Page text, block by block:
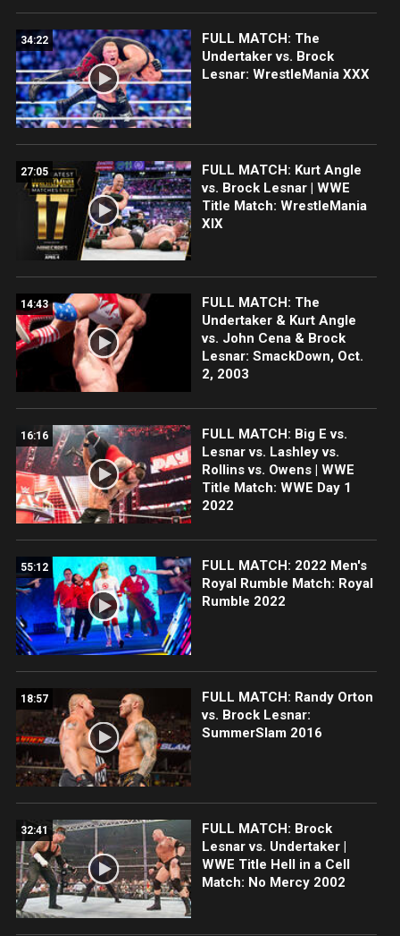
34:22
FULL MATCH: The
Undertaker vs. Brock
Lesnar: WrestleMania XXX
27:05
FULL MATCH: Kurt Angle
vs. Brock Lesnar | WWE
Title Match: WrestleMania
XIX
14:43
FULL MATCH: The
Undertaker & Kurt Angle
vs. John Cena & Brock
Lesnar: SmackDown, Oct.
2, 2003
16:16
FULL MATCH: Big E vs.
Lesnar vs. Lashley vs.
Rollins vs. Owens | WWE
Title Match: WWE Day 1
2022
55:12
FULL MATCH: 2022 Men's
Royal Rumble Match: Royal
Rumble 2022
18:57
FULL MATCH: Randy Orton
vs. Brock Lesnar:
SummerSlam 2016
32:41
FULL MATCH: Brock
Lesnar vs. Undertaker |
WWE Title Hell in a Cell
Match: No Mercy 2002